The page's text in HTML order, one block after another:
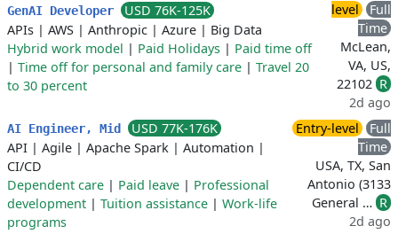
GenAI Developer
USD 76K-125K
APIs | AWS | Anthropic | Azure | Big Data
Hybrid work model | Paid Holidays | Paid time off
| Time off for personal and family care | Travel 20
to 30 percent
level
Full
Time
McLean,
VA, US,
22102 R
2d ago
AI Engineer, Mid
USD 77K-176K
API | Agile | Apache Spark | Automation |
CI/CD
Dependent care | Paid leave | Professional
development | Tuition assistance | Work-life
programs
Entry-level
Full
Time
USA, TX, San
Antonio (3133
General … R
2d ago